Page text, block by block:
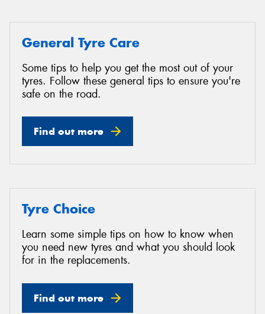
General Tyre Care
Some tips to help you get the most out of your
tyres. Follow these general tips to ensure you're
safe on the road.
Find out more
Tyre Choice
Learn some simple tips on how to know when
you need new tyres and what you should look
for in the replacements.
Find out more